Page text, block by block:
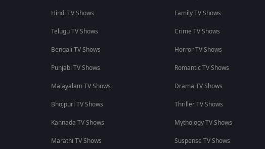
Hindi TV Shows
Telugu TV Shows
Bengali TV Shows
Punjabi TV Shows
Malayalam TV Shows
Bhojpuri TV Shows
Kannada TV Shows
Marathi TV Shows
Family TV Shows
Crime TV Shows
Horror TV Shows
Romantic TV Shows
Drama TV Shows
Thriller TV Shows
Mythology TV Shows
Suspense TV Shows